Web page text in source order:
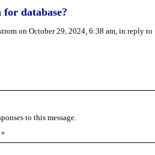
database?
on October 29, 2024, 6:38 am, in reply to
to this message.
»